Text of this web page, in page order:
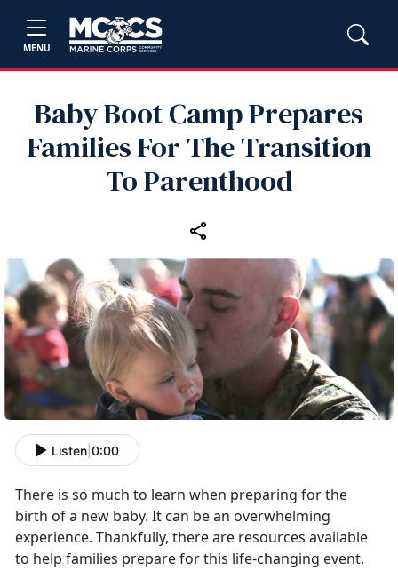
MENU
Baby Boot Camp Prepares
Families For The Transition
To Parenthood
Listen 0:00
There is so much to learn when preparing for the
birth of a new baby. It can be an overwhelming
experience. Thankfully, there are resources available
to help families prepare for this life-changing event.